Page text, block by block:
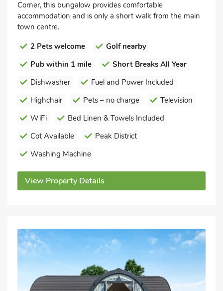
Corner, this bungalow provides comfortable
accommodation and is only a short walk from the main
town centre.
2 Pets welcome
Golf nearby
Pub within 1 mile
Short Breaks All Year
Dishwasher
Fuel and Power Included
Highchair
Pets – no charge
Television
WiFi
Bed Linen & Towels Included
Cot Available
Peak District
Washing Machine
View Property Details